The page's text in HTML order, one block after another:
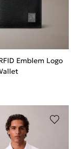
Emblem Logo